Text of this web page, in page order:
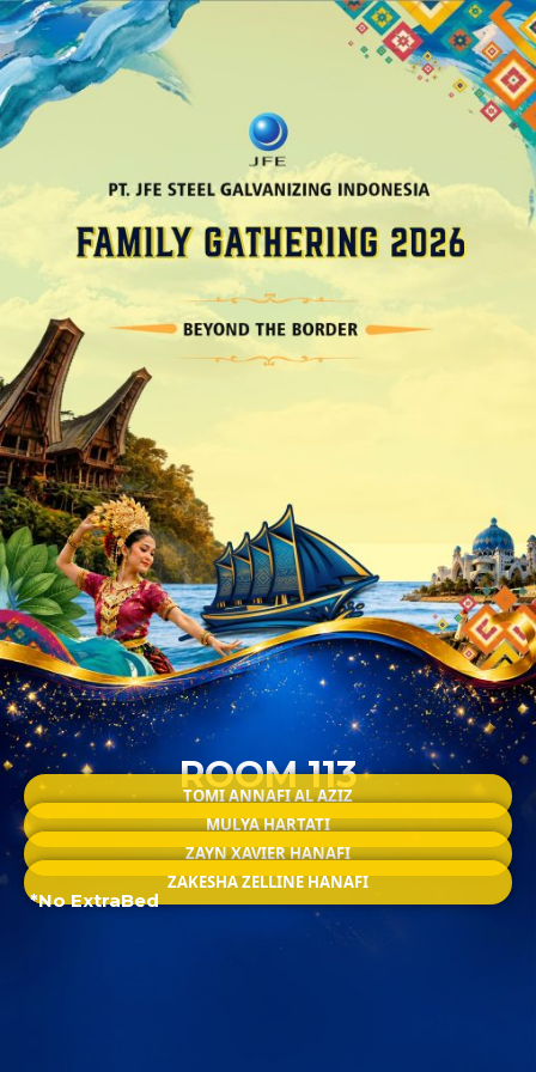
ROOM 113
TOMI ANNAFI AL AZIZ
MULYA HARTATI
ZAYN XAVIER HANAFI
ZAKESHA ZELLINE HANAFI
*No ExtraBed